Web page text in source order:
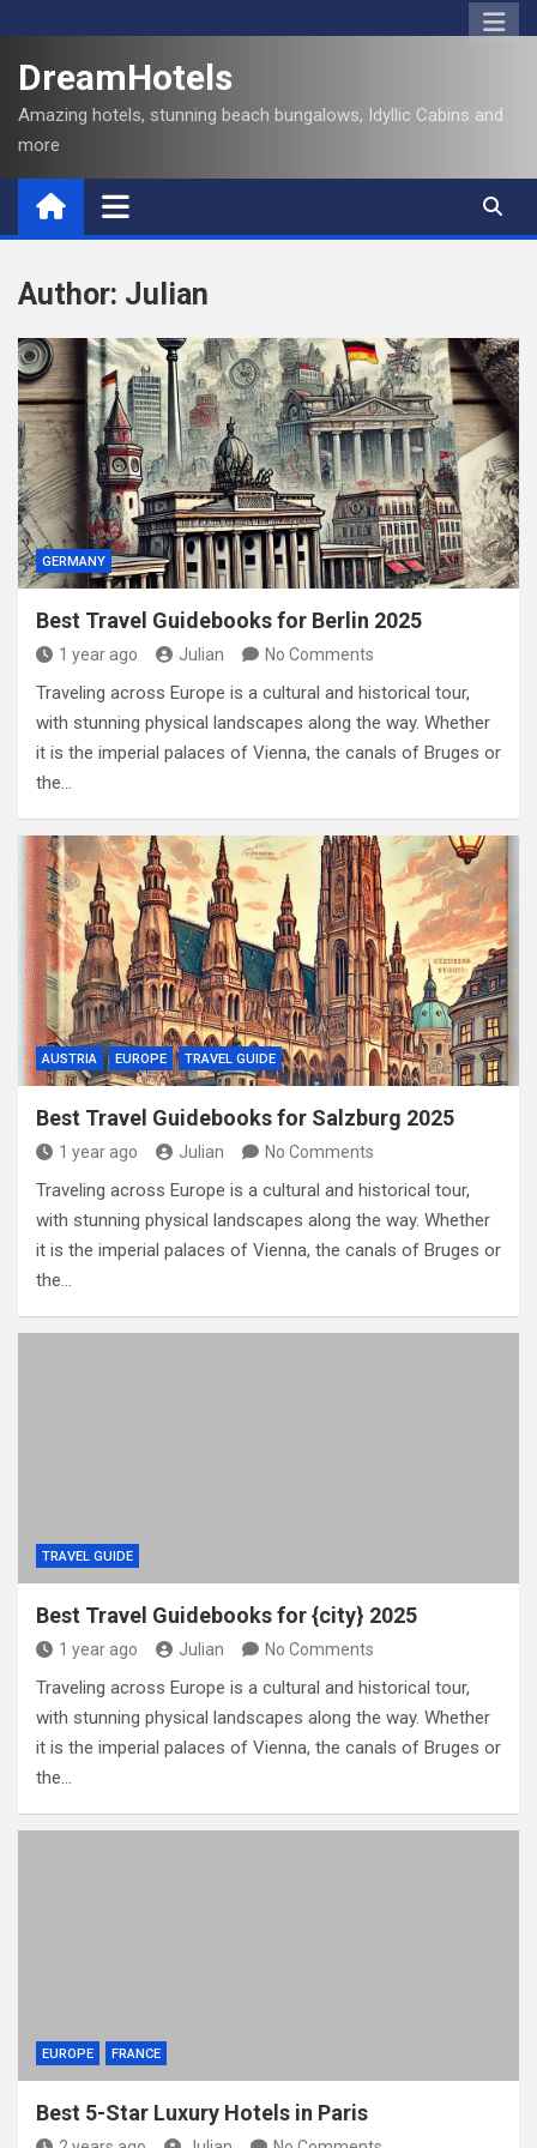
DreamHotels
Amazing hotels, stunning beach bungalows, Idyllic Cabins and
more
Author: Julian
GERMANY
Best Travel Guidebooks for Berlin 2025
1 year ago Julian No Comments
Traveling across Europe is a cultural and historical tour,
with stunning physical landscapes along the way. Whether
it is the imperial palaces of Vienna, the canals of Bruges or
the…
AUSTRIA EUROPE TRAVEL GUIDE
Best Travel Guidebooks for Salzburg 2025
1 year ago Julian No Comments
Traveling across Europe is a cultural and historical tour,
with stunning physical landscapes along the way. Whether
it is the imperial palaces of Vienna, the canals of Bruges or
the…
TRAVEL GUIDE
Best Travel Guidebooks for {city} 2025
1 year ago Julian No Comments
Traveling across Europe is a cultural and historical tour,
with stunning physical landscapes along the way. Whether
it is the imperial palaces of Vienna, the canals of Bruges or
the…
EUROPE FRANCE
Best 5-Star Luxury Hotels in Paris